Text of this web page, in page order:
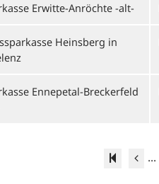
Erwitte-Anröchte -alt-
Heinsberg in
Ennepetal-Breckerfeld
...